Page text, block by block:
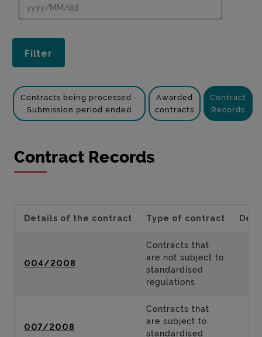
Contracts being processed -
Submission period ended
Awarded
contracts
Contract
Records
Contract Records
Details of the contract Type of contract
004/2008
Contracts that
are not subject to
standardised
regulations
007/2008
Contracts that
are subject to
standardised